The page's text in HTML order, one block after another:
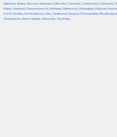
Alabama, Alaska, Arizona, Arkansas, California, Colorado, Connecticut, Delaware,
Maine, Maryland, Massachusetts, Michigan, Minnesota, Mississippi, Missouri,
North Carolina, North Dakota, Ohio, Oklahoma, Oregon, Pennsylvania, Rhode Island,
Washington, West Virginia, Wisconsin, Wyoming